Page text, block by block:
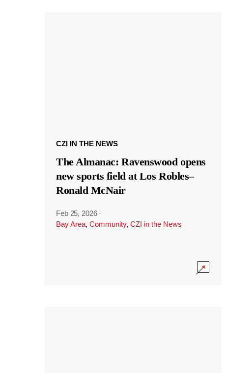
CZI IN THE NEWS
The Almanac: Ravenswood opens
new sports field at Los Robles–
Ronald McNair
Feb 25, 2026 ·
Bay Area, Community, CZI in the News